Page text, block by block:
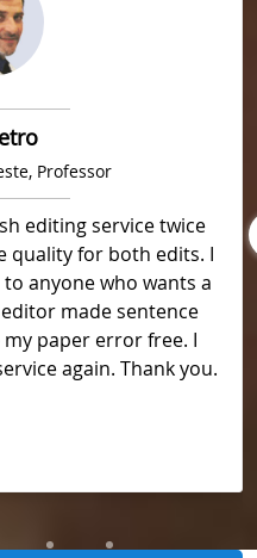
Professor
editing service twice
quality for both edits. I
anyone who wants a
made sentence
paper error free. I
again. Thank you.